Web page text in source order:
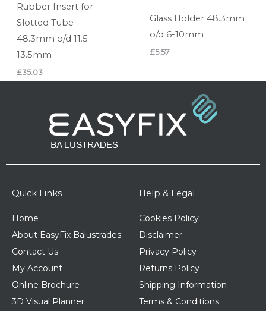
Rubber Insert for
Slotted Tube
48.3mm o/d 11.5-
13.5mm
£35.03
Glass Holder 48.3mm
o/d 6-10mm
£5.57
Quick Links
Home
About EasyFix Balustrades
Contact Us
My Account
Online Brochure
3D Visual Planner
Help & Legal
Cookies Policy
Disclaimer
Privacy Policy
Returns Policy
Shipping Information
Terms & Conditions